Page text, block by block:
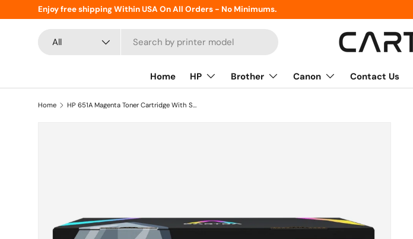
Skip to content
Enjoy free shipping Within USA On All Orders - No Minimums.
All
Home HP Brother Canon Contact Us
Home HP 651A Magenta Toner Cartridge With Smart Chip (CE343A)